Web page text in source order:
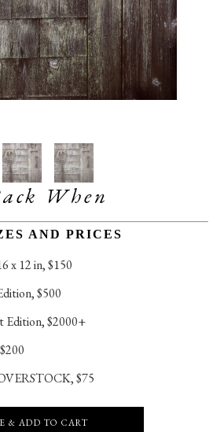
When
AND PRICES
x 12 in, $150
$500
Edition, $2000+
$75
& ADD TO CART